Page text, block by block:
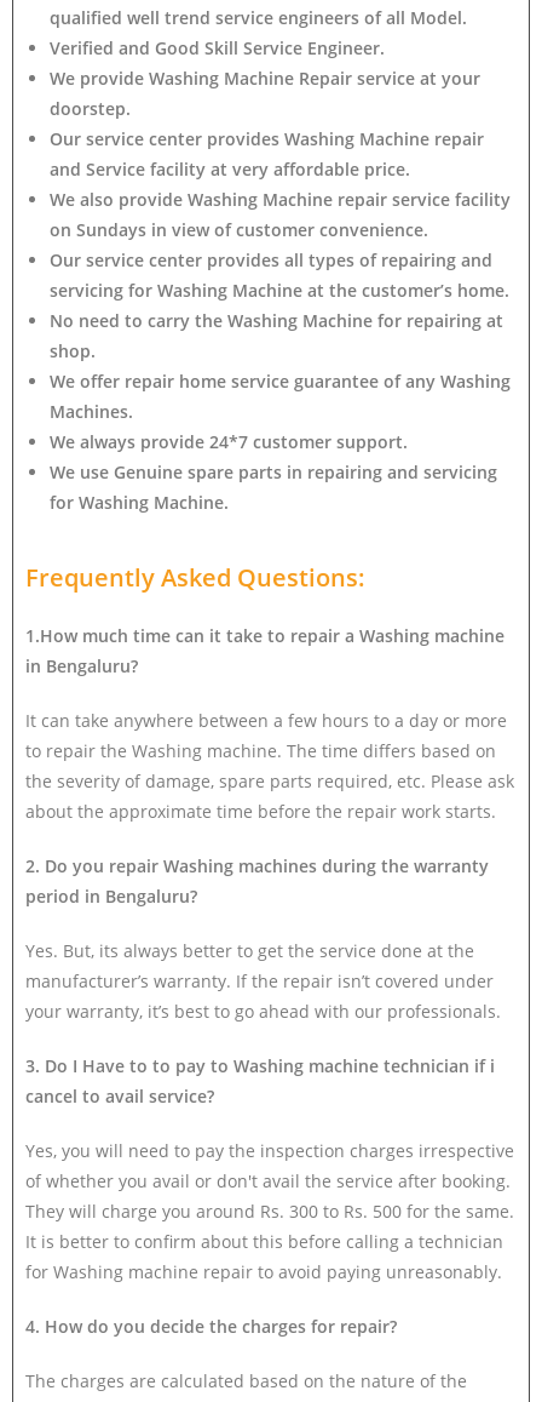
qualified well trend service engineers of all Model.
Verified and Good Skill Service Engineer.
We provide Washing Machine Repair service at your
doorstep.
Our service center provides Washing Machine repair
and Service facility at very affordable price.
We also provide Washing Machine repair service facility
on Sundays in view of customer convenience.
Our service center provides all types of repairing and
servicing for Washing Machine at the customer’s home.
No need to carry the Washing Machine for repairing at
shop.
We offer repair home service guarantee of any Washing
Machines.
We always provide 24*7 customer support.
We use Genuine spare parts in repairing and servicing
for Washing Machine.
Frequently Asked Questions:
1.How much time can it take to repair a Washing machine
in Bengaluru?
It can take anywhere between a few hours to a day or more
to repair the Washing machine. The time differs based on
the severity of damage, spare parts required, etc. Please ask
about the approximate time before the repair work starts.
2. Do you repair Washing machines during the warranty
period in Bengaluru?
Yes. But, its always better to get the service done at the
manufacturer’s warranty. If the repair isn’t covered under
your warranty, it’s best to go ahead with our professionals.
3. Do I Have to to pay to Washing machine technician if i
cancel to avail service?
Yes, you will need to pay the inspection charges irrespective
of whether you avail or don't avail the service after booking.
They will charge you around Rs. 300 to Rs. 500 for the same.
It is better to confirm about this before calling a technician
for Washing machine repair to avoid paying unreasonably.
4. How do you decide the charges for repair?
The charges are calculated based on the nature of the